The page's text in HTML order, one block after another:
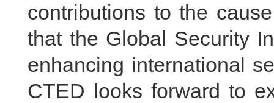
contributions to the
that the Global Security
enhancing international
CTED looks forward to